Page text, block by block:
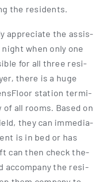
the residents.
app­re­cia­te the assis­
when only one
for all three resi­
the­re is a huge
sta­ti­on ter­mi­
all rooms. Based on
they can imme­dia­
is in bed or has
can then check the­
accom­pa­ny the resi­